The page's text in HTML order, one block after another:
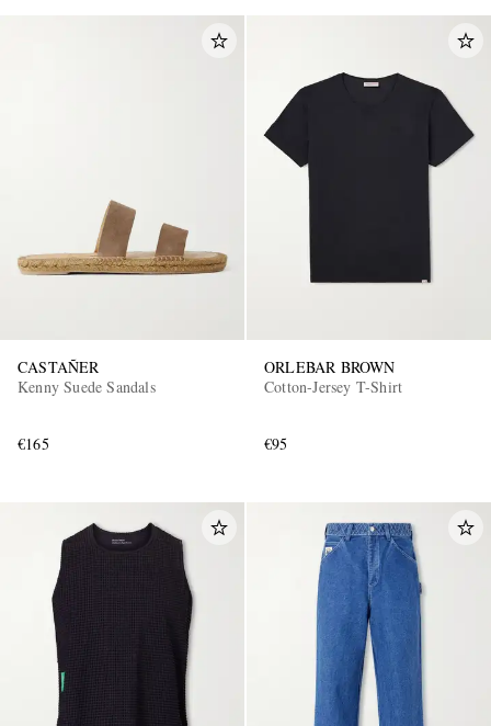
CASTAÑER
Kenny Suede Sandals
€165
ORLEBAR BROWN
Cotton-Jersey T-Shirt
€95